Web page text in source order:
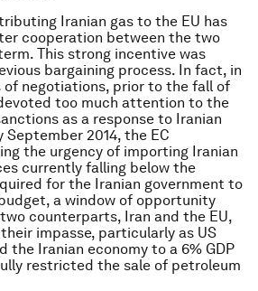
Iranian gas to the EU has
cooperation between the two
This strong incentive was
bargaining process. In fact, in
of negotiations, prior to the fall of
too much attention to the
as a response to Iranian
2014, the EC
the urgency of importing Iranian
currently falling below the
for the Iranian government to
a window of opportunity
counterparts, Iran and the EU,
impasse, particularly as US
the Iranian economy to a 6% GDP
restricted the sale of petroleum